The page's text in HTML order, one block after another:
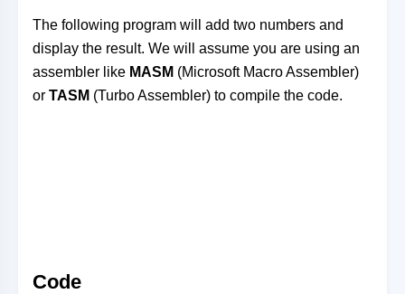
The following program will add two numbers and
display the result. We will assume you are using an
assembler like MASM (Microsoft Macro Assembler)
or TASM (Turbo Assembler) to compile the code.
Code